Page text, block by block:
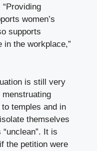
women’s
supports
in the workplace,”
is still very
temples and in
themselves
It is
the petition were